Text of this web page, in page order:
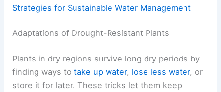
Strategies for Sustainable Water Management
Adaptations of Drought-Resistant Plants
Plants in dry regions survive long dry periods by
finding ways totake up water, lose less water, or
store it for later. These tricks let them keep